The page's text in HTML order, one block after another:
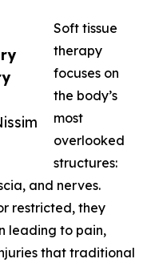
Soft tissue
therapy
focuses on
the body’s
most
overlooked
structures:
and nerves.
restricted, they
leading to pain,
that traditional